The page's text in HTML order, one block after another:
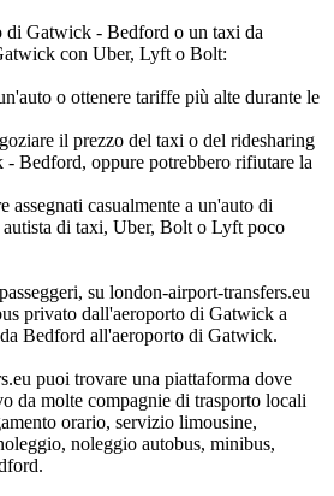
di Gatwick - Bedford o un taxi da
con Uber, Lyft o Bolt:
o ottenere tariffe più alte durante le
il prezzo del taxi o del ridesharing
Bedford, oppure potrebbero rifiutare la
assegnati casualmente a un'auto di
di taxi, Uber, Bolt o Lyft poco
su london-airport-transfers.eu
privato dall'aeroporto di Gatwick a
Bedford all'aeroporto di Gatwick.
puoi trovare una piattaforma dove
da molte compagnie di trasporto locali
orario, servizio limousine,
noleggio autobus, minibus,